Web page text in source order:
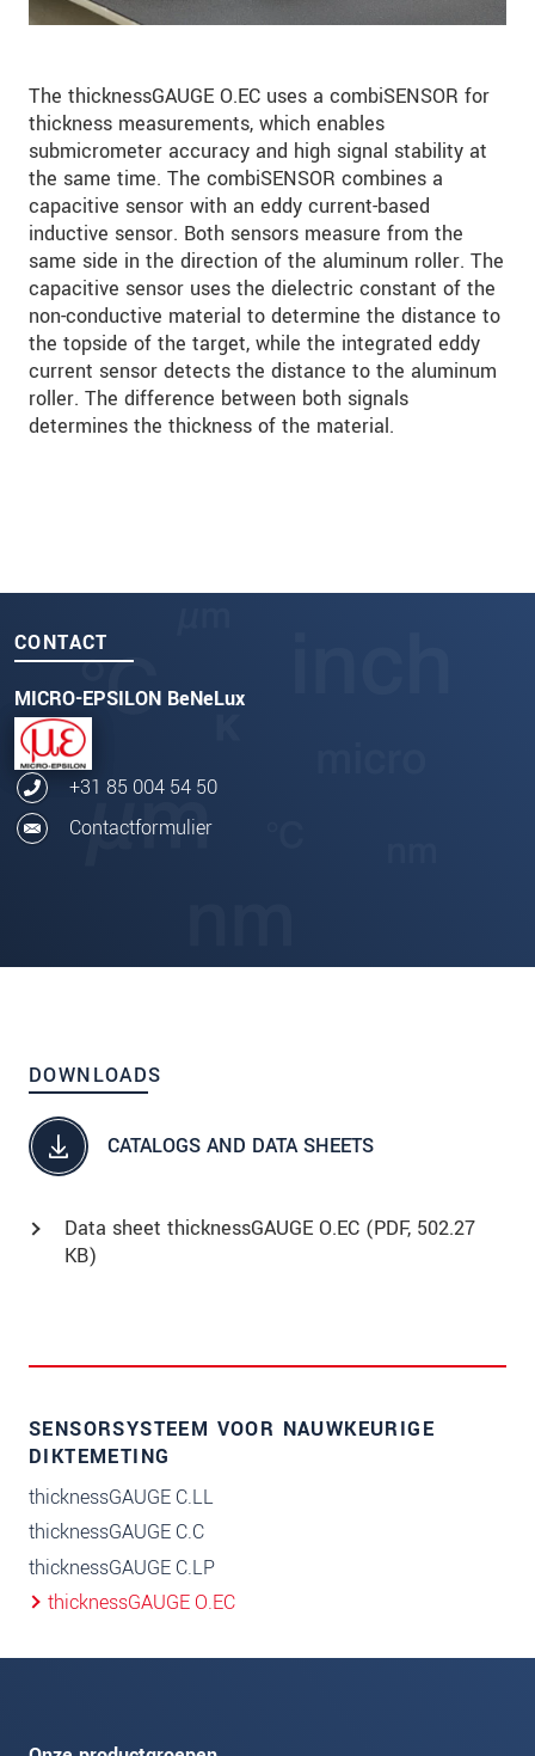
The thicknessGAUGE O.EC uses a combiSENSOR for
thickness measurements, which enables
submicrometer accuracy and high signal stability at
the same time. The combiSENSOR combines a
capacitive sensor with an eddy current-based
inductive sensor. Both sensors measure from the
same side in the direction of the aluminum roller. The
capacitive sensor uses the dielectric constant of the
non-conductive material to determine the distance to
the topside of the target, while the integrated eddy
current sensor detects the distance to the aluminum
roller. The difference between both signals
determines the thickness of the material.
CONTACT
MICRO-EPSILON BeNeLux
+31 85 004 54 50
Contactformulier
DOWNLOADS
CATALOGS AND DATA SHEETS
Data sheet thicknessGAUGE O.EC (PDF, 502.27
KB)
SENSORSYSTEEM VOOR NAUWKEURIGE
DIKTEMETING
thicknessGAUGE C.LL
thicknessGAUGE C.C
thicknessGAUGE C.LP
thicknessGAUGE O.EC